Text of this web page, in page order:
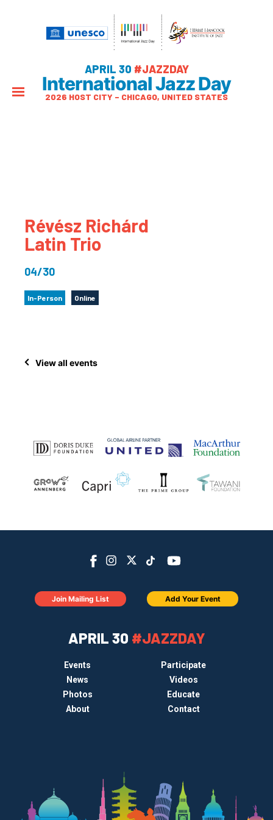
APRIL 30 #JAZZDAY
International Jazz Day
2026 HOST CITY – CHICAGO, UNITED STATES
Révész Richárd
Latin Trio
04/30
In-Person Online
View all events
APRIL 30 #JAZZDAY
Events
Participate
News
Videos
Photos
Educate
About
Contact
Join Mailing List Add Your Event